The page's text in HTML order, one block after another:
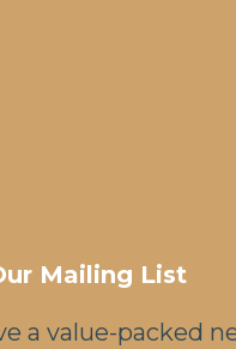
Mailing List
a value-packed